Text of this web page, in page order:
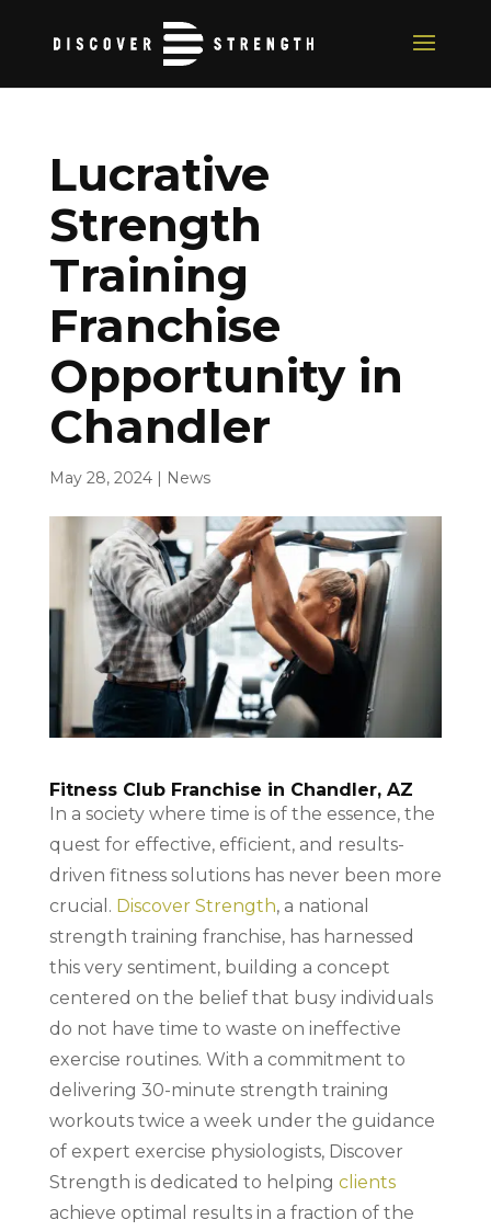
Lucrative
Strength
Training
Franchise
Opportunity in
Chandler
May 28, 2024| News
Fitness Club Franchise in Chandler, AZ
In a society where time is of the essence, the
quest for effective, efficient, and results-
driven fitness solutions has never been more
crucial. Discover Strength, a national
strength training franchise, has harnessed
this very sentiment, building a concept
centered on the belief that busy individuals
do not have time to waste on ineffective
exercise routines. With a commitment to
delivering 30-minute strength training
workouts twice a week under the guidance
of expert exercise physiologists, Discover
Strength is dedicated to helping clients
achieve optimal results in a fraction of the